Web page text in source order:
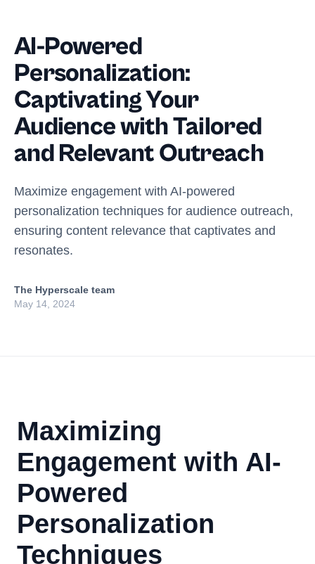
AI-Powered
Personalization:
Captivating Your
Audience with Tailored
and Relevant Outreach
Maximize engagement with AI-powered
personalization techniques for audience outreach,
ensuring content relevance that captivates and
resonates.
The Hyperscale team
May 14, 2024
Maximizing
Engagement with AI-
Powered
Personalization
Techniques